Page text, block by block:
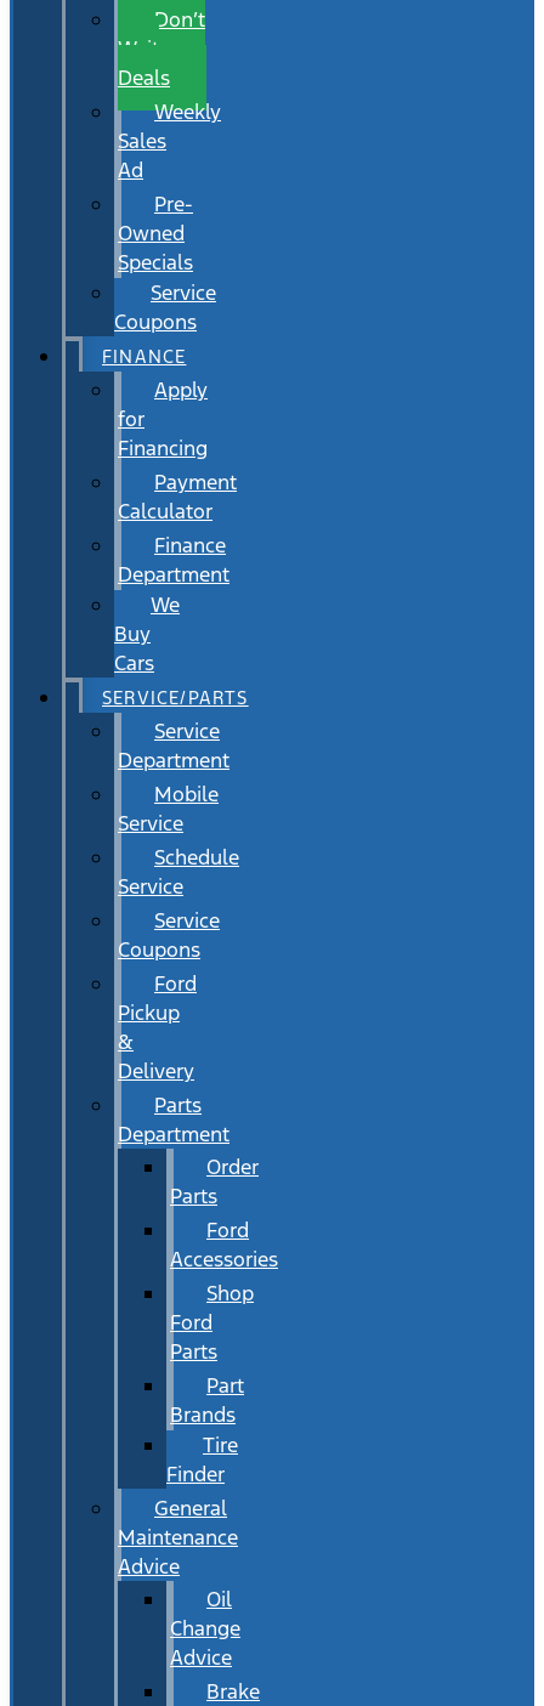
Don’t
Wait
Deals
Weekly
Sales
Ad
Pre-
Owned
Specials
Service
Coupons
FINANCE
Apply
for
Financing
Payment
Calculator
Finance
Department
We
Buy
Cars
SERVICE/PARTS
Service
Department
Mobile
Service
Schedule
Service
Service
Coupons
Ford
Pickup
&
Delivery
Parts
Department
Order
Parts
Ford
Accessories
Shop
Ford
Parts
Part
Brands
Tire
Finder
General
Maintenance
Advice
Oil
Change
Advice
Brake